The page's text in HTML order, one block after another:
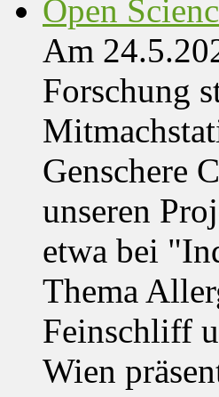
Open
Am
Forschung
Genschere
unseren
etwa bei
Thema
Feinschliff
Wien